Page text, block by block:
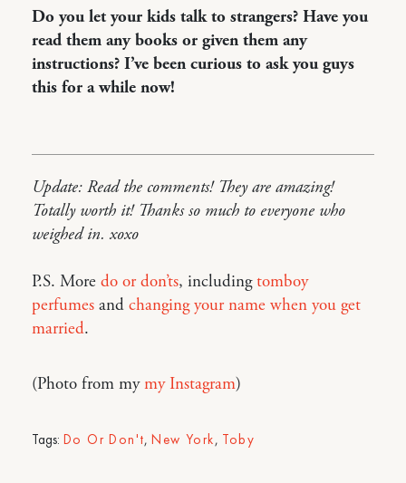
Do you let your kids talk to strangers? Have you
read them any books or given them any
instructions? I’ve been curious to ask you guys
this for a while now!
Update: Read the comments! They are amazing!
Totally worth it! Thanks so much to everyone who
weighed in. xoxo
P.S. More do or don’ts, includingtomboy
perfumes and changing your name when you get
married.
(Photo from mymy Instagram)
Tags: Do Or Don't,New York, Toby